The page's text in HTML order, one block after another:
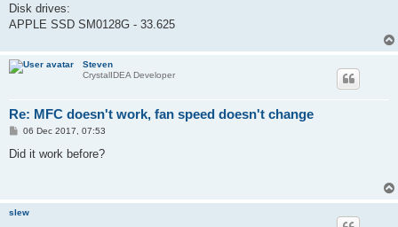
Disk drives:
APPLE SSD SM0128G - 33.625
Steven
CrystalIDEA Developer
Re: MFC doesn't work, fan speed doesn't change
P
s
06 Dec 2017, 07:53
Did it work before?
slew